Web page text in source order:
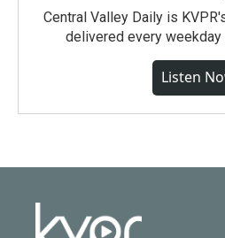
Central Valley Daily is
delivered every weekday
Listen